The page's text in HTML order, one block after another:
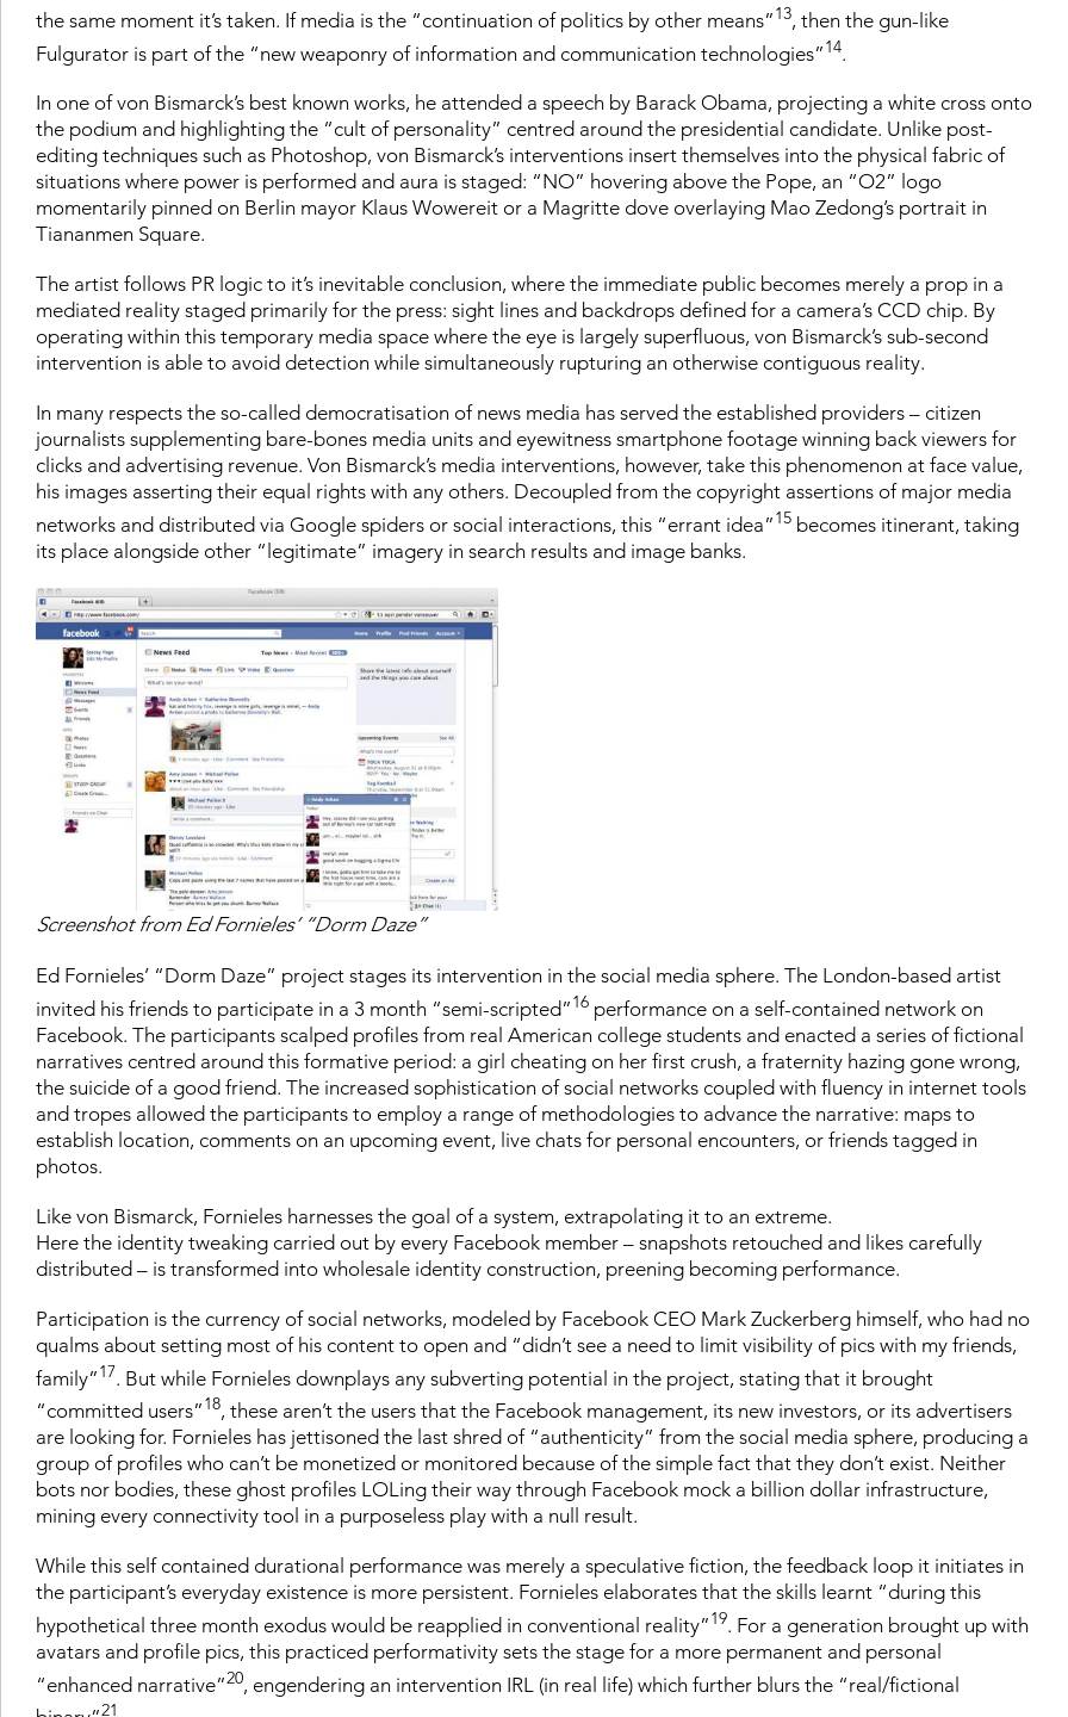
the same moment it’s taken. If media is the “continuation of politics by other means”13, then the gun-like
Fulgurator is part of the “new weaponry of information and communication technologies”14.
In one of von Bismarck’s best known works, he attended a speech by Barack Obama, projecting a white cross onto
the podium and highlighting the “cult of personality” centred around the presidential candidate. Unlike post-
editing techniques such as Photoshop, von Bismarck’s interventions insert themselves into the physical fabric of
situations where power is performed and aura is staged: “NO” hovering above the Pope, an “O2” logo
momentarily pinned on Berlin mayor Klaus Wowereit or a Magritte dove overlaying Mao Zedong’s portrait in
Tiananmen Square.
The artist follows PR logic to it’s inevitable conclusion, where the immediate public becomes merely a prop in a
mediated reality staged primarily for the press: sight lines and backdrops defined for a camera’s CCD chip. By
operating within this temporary media space where the eye is largely superfluous, von Bismarck’s sub-second
intervention is able to avoid detection while simultaneously rupturing an otherwise contiguous reality.
In many respects the so-called democratisation of news media has served the established providers – citizen
journalists supplementing bare-bones media units and eyewitness smartphone footage winning back viewers for
clicks and advertising revenue. Von Bismarck’s media interventions, however, take this phenomenon at face value,
his images asserting their equal rights with any others. Decoupled from the copyright assertions of major media
networks and distributed via Google spiders or social interactions, this “errant idea”15 becomes itinerant, taking
its place alongside other “legitimate” imagery in search results and image banks.
Screenshot from Ed Fornieles’ “Dorm Daze”
Ed Fornieles’ “Dorm Daze” project stages its intervention in the social media sphere. The London-based artist
invited his friends to participate in a 3 month “semi-scripted”16 performance on a self-contained network on
Facebook. The participants scalped profiles from real American college students and enacted a series of fictional
narratives centred around this formative period: a girl cheating on her first crush, a fraternity hazing gone wrong,
the suicide of a good friend. The increased sophistication of social networks coupled with fluency in internet tools
and tropes allowed the participants to employ a range of methodologies to advance the narrative: maps to
establish location, comments on an upcoming event, live chats for personal encounters, or friends tagged in
photos.
Like von Bismarck, Fornieles harnesses the goal of a system, extrapolating it to an extreme.
Here the identity tweaking carried out by every Facebook member – snapshots retouched and likes carefully
distributed – is transformed into wholesale identity construction, preening becoming performance.
Participation is the currency of social networks, modeled by Facebook CEO Mark Zuckerberg himself, who had no
qualms about setting most of his content to open and “didn’t see a need to limit visibility of pics with my friends,
family”17. But while Fornieles downplays any subverting potential in the project, stating that it brought
“committed users”18, these aren’t the users that the Facebook management, its new investors, or its advertisers
are looking for. Fornieles has jettisoned the last shred of “authenticity” from the social media sphere, producing a
group of profiles who can’t be monetized or monitored because of the simple fact that they don’t exist. Neither
bots nor bodies, these ghost profiles LOLing their way through Facebook mock a billion dollar infrastructure,
mining every connectivity tool in a purposeless play with a null result.
While this self contained durational performance was merely a speculative fiction, the feedback loop it initiates in
the participant’s everyday existence is more persistent. Fornieles elaborates that the skills learnt “during this
hypothetical three month exodus would be reapplied in conventional reality”19. For a generation brought up with
avatars and profile pics, this practiced performativity sets the stage for a more permanent and personal
“enhanced narrative”20, engendering an intervention IRL (in real life) which further blurs the “real/fictional
21